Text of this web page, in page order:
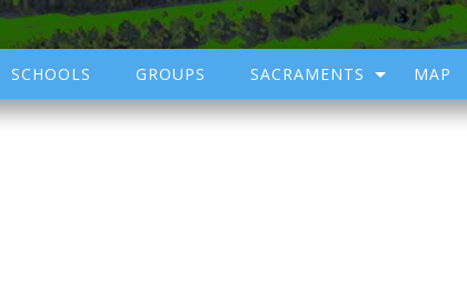
SCHOOLS GROUPS SACRAMENTS MAP